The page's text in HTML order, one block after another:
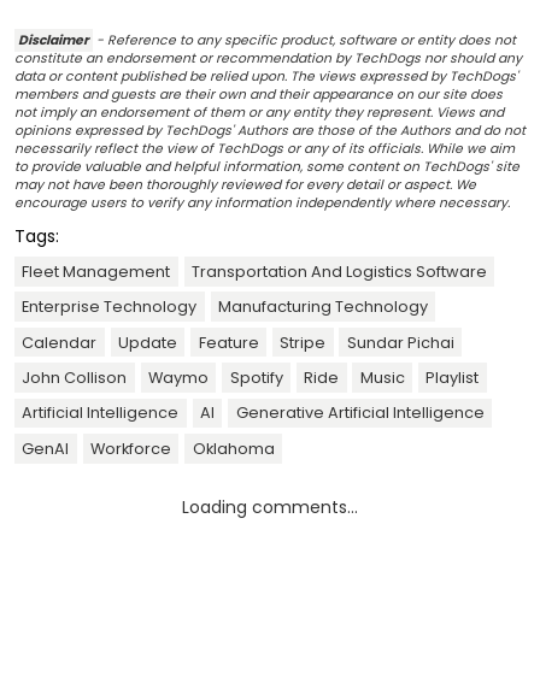
Disclaimer - Reference to any specific product, software or entity does not
constitute an endorsement or recommendation by TechDogs nor should any
data or content published be relied upon. The views expressed by TechDogs'
members and guests are their own and their appearance on our site does
not imply an endorsement of them or any entity they represent. Views and
opinions expressed by TechDogs' Authors are those of the Authors and do not
necessarily reflect the view of TechDogs or any of its officials. While we aim
to provide valuable and helpful information, some content on TechDogs' site
may not have been thoroughly reviewed for every detail or aspect. We
encourage users to verify any information independently where necessary.
Tags:
Fleet Management
Transportation And Logistics Software
Enterprise Technology
Manufacturing Technology
Calendar
Update Feature Stripe
Sundar Pichai
John Collison
Waymo Spotify Ride Music
Playlist
Artificial Intelligence
AI
Generative Artificial Intelligence
GenAI
Workforce Oklahoma
Loading comments...